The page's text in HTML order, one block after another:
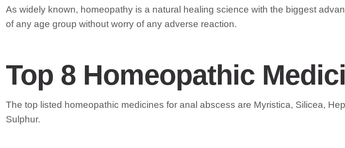
As widely known, homeopathy is a natural healing science with the biggest
of any age group without worry of any adverse reaction.
Top 8 Homeopathic
The top listed homeopathic medicines for anal abscess are Myristica, Silicea,
Sulphur.